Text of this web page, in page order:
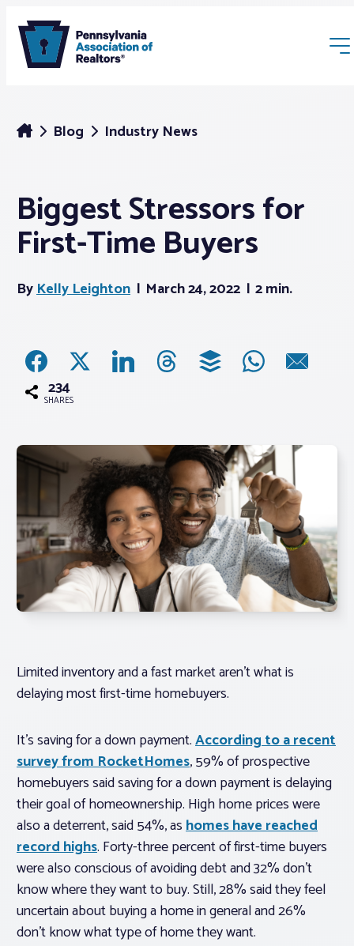
Membership
News
Associations
Advocacy
About PAR
Log In
Member Profile
Realtor® Resources
Blog Industry News
Biggest Stressors for
First-Time Buyers
ByKelly Leighton March 24, 2022 2 min.
234
SHARES
Limited inventory and a fast market aren’t what is
delaying most first-time homebuyers.
It’s saving for a down payment.According to a recent
survey from RocketHomes, 59% of prospective
homebuyers said saving for a down payment is delaying
their goal of homeownership. High home prices were
also a deterrent, said 54%, ashomes have reached
record highs. Forty-three percent of first-time buyers
were also conscious of avoiding debt and 32% don’t
know where they want to buy. Still, 28% said they feel
uncertain about buying a home in general and 26%
don’t know what type of home they want.